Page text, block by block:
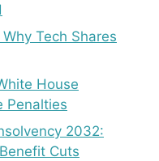
Tech Shares
House
Penalties
2032:
Cuts